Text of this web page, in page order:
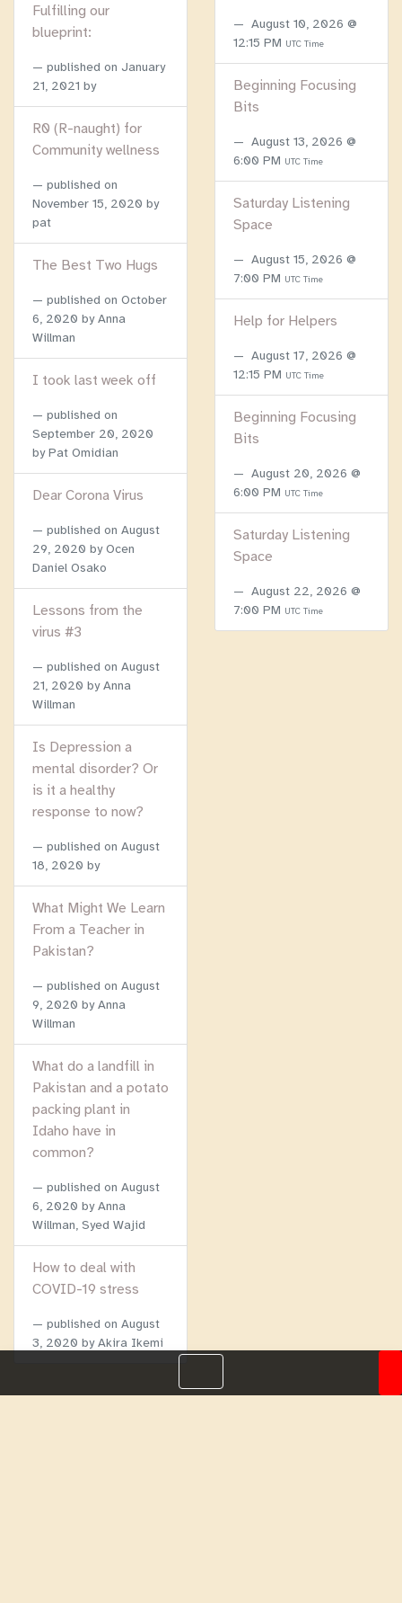
Fulfilling our
blueprint:
published on January
21, 2021 by
R0 (R-naught) for
Community wellness
published on
November 15, 2020 by
pat
The Best Two Hugs
published on October
6, 2020 by Anna
Willman
I took last week off
published on
September 20, 2020
by Pat Omidian
Dear Corona Virus
published on August
29, 2020 by Ocen
Daniel Osako
Lessons from the
virus #3
published on August
21, 2020 by Anna
Willman
Is Depression a
mental disorder? Or
is it a healthy
response to now?
published on August
18, 2020 by
What Might We Learn
From a Teacher in
Pakistan?
published on August
9, 2020 by Anna
Willman
What do a landfill in
Pakistan and a potato
packing plant in
Idaho have in
common?
published on August
6, 2020 by Anna
Willman, Syed Wajid
How to deal with
COVID-19 stress
published on August
3, 2020 by Akira Ikemi
August 10, 2026 @
12:15 PM UTC Time
Beginning Focusing
Bits
August 13, 2026 @
6:00 PM UTC Time
Saturday Listening
Space
August 15, 2026 @
7:00 PM UTC Time
Help for Helpers
August 17, 2026 @
12:15 PM UTC Time
Beginning Focusing
Bits
August 20, 2026 @
6:00 PM UTC Time
Saturday Listening
Space
August 22, 2026 @
7:00 PM UTC Time